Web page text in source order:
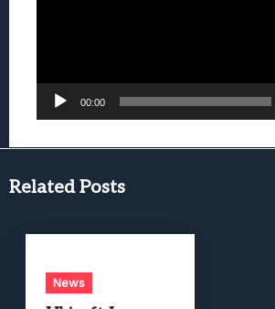
00:00
Related Posts
News